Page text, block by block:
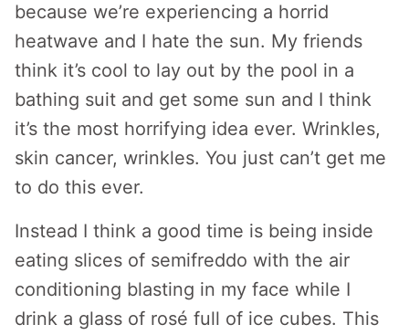
because we’re experiencing a horrid
heatwave and I hate the sun. My friends
think it’s cool to lay out by the pool in a
bathing suit and get some sun and I think
it’s the most horrifying idea ever. Wrinkles,
skin cancer, wrinkles. You just can’t get me
to do this ever.
Instead I think a good time is being inside
eating slices of semifreddo with the air
conditioning blasting in my face while I
drink a glass of rosé full of ice cubes. This